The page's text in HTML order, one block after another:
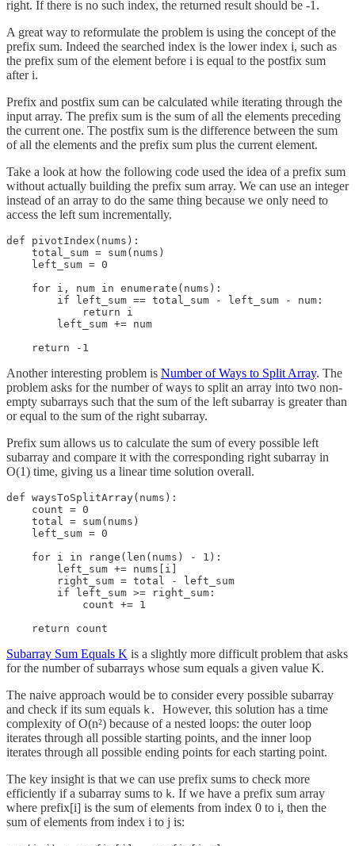
right. If there is no such index, the returned result should be -1.
A great way to reformulate the problem is using the concept of the
prefix sum. Indeed the searched index is the lower index i, such as
the prefix sum of the element before i is equal to the postfix sum
after i.
Prefix and postfix sum can be calculated while iterating through the
input array. The prefix sum is the sum of all the elements preceding
the current one. The postfix sum is the difference between the sum
of all the elements and the prefix sum plus the current element.
Take a look at how the following code used the idea of a prefix sum
without actually building the prefix sum array. We can use an integer
instead of an array to do the same thing because we only need to
access the left sum incrementally.
def pivotIndex(nums):
    total_sum = sum(nums)
    left_sum = 0
    for i, num in enumerate(nums):
        if left_sum == total_sum - left_sum - num:
            return i
        left_sum += num
    return -1
Another interesting problem is Number of Ways to Split Array. The
problem asks for the number of ways to split an array into two non-
empty subarrays such that the sum of the left subarray is greater than
or equal to the sum of the right subarray.
Prefix sum allows us to calculate the sum of every possible left
subarray and compare it with the corresponding right subarray in
O(1) time, giving us a linear time solution overall.
def waysToSplitArray(nums):
    count = 0
    total = sum(nums)
    left_sum = 0
    for i in range(len(nums) - 1):
        left_sum += nums[i]
        right_sum = total - left_sum
        if left_sum >= right_sum:
            count += 1
    return count
Subarray Sum Equals K is a slightly more difficult problem that asks
for the number of subarrays whose sum equals a given value K.
The naive approach would be to consider every possible subarray
and check if its sum equals k. However, this solution has a time
complexity of O(n²) because of a nested loops: the outer loop
iterates through all possible starting points, and the inner loop
iterates through all possible ending points for each starting point.
The key insight is that we can use prefix sums to check more
efficiently if a subarray sums to k. If we have a prefix sum array
where prefix[i] is the sum of elements from index 0 to i, then the
sum of elements from index i to j is: